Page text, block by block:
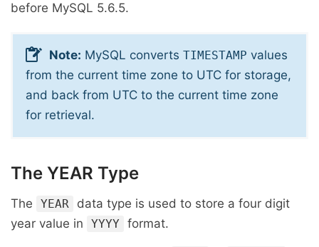
before MySQL 5.6.5.
Note: MySQL converts TIMESTAMP values
from the current time zone to UTC for storage,
and back from UTC to the current time zone
for retrieval.
The YEAR Type
The YEAR
data type is used to store a four digit
year value in
YYYY format.